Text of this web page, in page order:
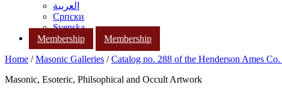
العربية
Српски
Svenska
Membership
Membership
Home /Masonic Galleries /Catalog no. 288 of the Henderson Ames Co.
Masonic, Esoteric, Philsophical and Occult Artwork